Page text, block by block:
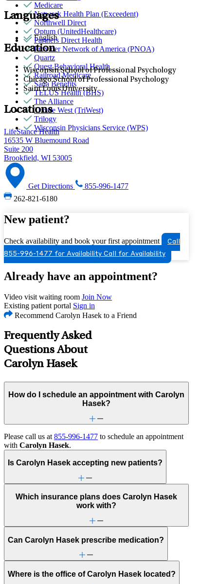
Medicare
Network Health Plan (Exceedent)
Northwell Direct
Optum (UnitedHealthcare)
Partners Direct Health
Provider Network of America (PNOA)
Quartz
Quest Behavioral Health
Railroad Medicare
Sana Benefits
TELUS Health (BHS)
The Alliance
Tricare West (TriWest)
Trilogy
Wisconsin Physicians Service (WPS)
Languages
English
Education
Wisconsin School of Professional Psychology
Chicago School of Professional Psychology
Saint Louis University
Locations
LifeStance Health
16535 W Bluemound Road
Suite 200
Brookfield, WI 53005
Get Directions
855-996-1477
262-821-6180
New patient?
Check availability and book your first appointment
Call
855-996-1477 for Availability Call for Availability
Already have an appointment?
Video visit waiting room Join Now
Existing patient portal Sign in
Recommend Carolyn Hasek to a Friend
Frequently Asked
Questions About
Carolyn Hasek
How do I schedule an appointment with Carolyn
Hasek?
Please call us at 855-996-1477 to schedule an appointment
with Carolyn Hasek.
Is Carolyn Hasek accepting new patients?
Which insurance plans does Carolyn Hasek
work with?
Can Carolyn Hasek prescribe medication?
Where is the office of Carolyn Hasek located?